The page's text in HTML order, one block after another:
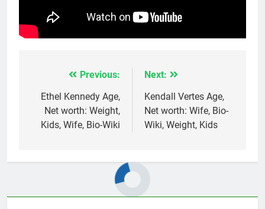
navigation
Previous:
Ethel Kennedy Age,
Net worth: Weight,
Kids, Wife, Bio-Wiki
Next:
Kendall Vertes Age,
Net worth: Wife, Bio-
Wiki, Weight, Kids